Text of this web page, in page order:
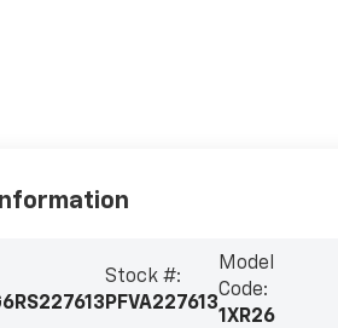
Stock #:
PFVA227613
Model
Code:
1XR26